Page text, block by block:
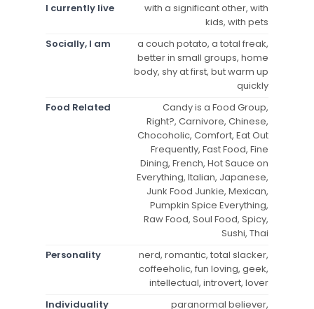
I currently live
with a significant other, with
kids, with pets
Socially, I am
a couch potato, a total freak,
better in small groups, home
body, shy at first, but warm up
quickly
Food Related
Candy is a Food Group,
Right?, Carnivore, Chinese,
Chocoholic, Comfort, Eat Out
Frequently, Fast Food, Fine
Dining, French, Hot Sauce on
Everything, Italian, Japanese,
Junk Food Junkie, Mexican,
Pumpkin Spice Everything,
Raw Food, Soul Food, Spicy,
Sushi, Thai
Personality
nerd, romantic, total slacker,
coffeeholic, fun loving, geek,
intellectual, introvert, lover
Individuality
paranormal believer,